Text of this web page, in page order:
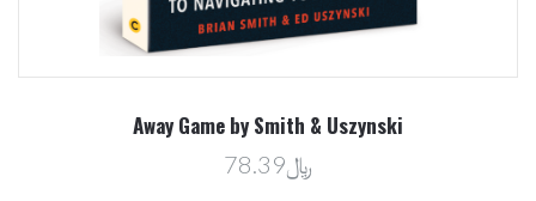
Away Game by Smith & Uszynski
﷼78.39